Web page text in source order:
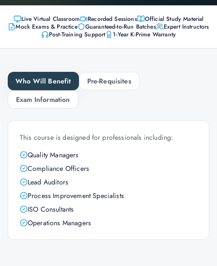
Live Virtual Classroom Recorded Sessions
Official Study Material
Mock Exams & Practice
Guaranteed-to-Run Batches
Expert Instructors
Post-Training Support
1-Year K-Prime Warranty
Who Will Benefit
Pre-Requisites
Exam Information
This course is designed for professionals including:
Quality Managers
Compliance Officers
Lead Auditors
Process Improvement Specialists
ISO Consultants
Operations Managers